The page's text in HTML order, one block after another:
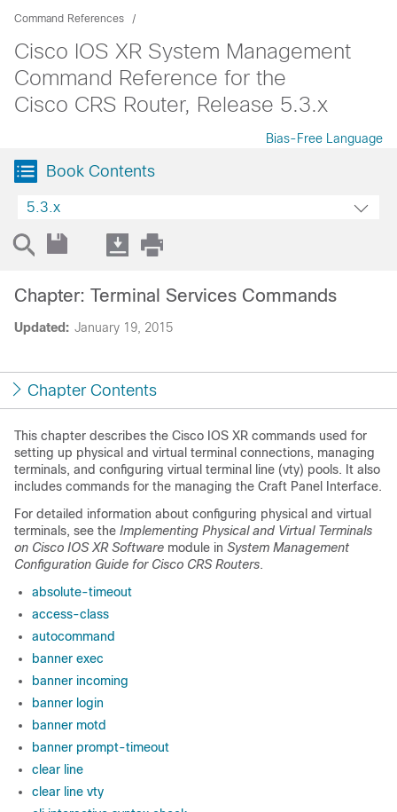
Command References
Cisco IOS XR System Management
Command Reference for the
Cisco CRS Router, Release 5.3.x
Bias-Free Language
Book Contents
5.3.x
Updated: January 19, 2015
Chapter: Terminal Services Commands
Chapter Contents
This chapter describes the Cisco IOS XR commands used for
setting up physical and virtual terminal connections, managing
terminals, and configuring virtual terminal line (vty) pools. It also
includes commands for the managing the Craft Panel Interface.
For detailed information about configuring physical and virtual
terminals, see the Implementing Physical and Virtual Terminals
on Cisco IOS XR Software module in System Management
Configuration Guide for Cisco CRS Routers.
absolute-timeout
access-class
autocommand
banner exec
banner incoming
banner login
banner motd
banner prompt-timeout
clear line
clear line vty